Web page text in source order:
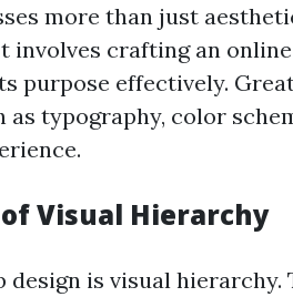
more than just
involves crafting an
purpose effectively.
as typography, color
Visual Hierarchy
design is visual